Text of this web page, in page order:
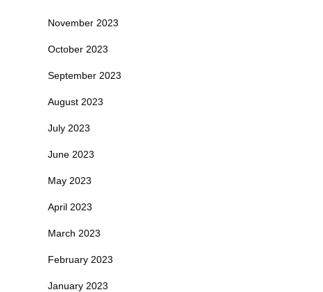
November 2023
October 2023
September 2023
August 2023
July 2023
June 2023
May 2023
April 2023
March 2023
February 2023
January 2023